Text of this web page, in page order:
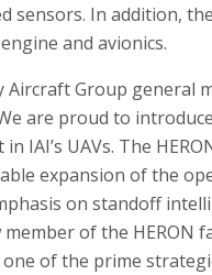
sensors. In addition,
and avionics.
Aircraft Group general
are proud to
IAI’s UAVs. The
expansion of the
on standoff
of the HERON
of the prime